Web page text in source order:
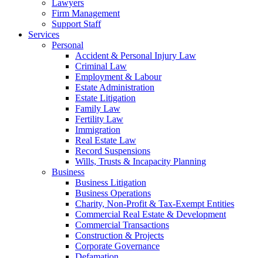
Lawyers
Firm Management
Support Staff
Services
Personal
Accident & Personal Injury Law
Criminal Law
Employment & Labour
Estate Administration
Estate Litigation
Family Law
Fertility Law
Immigration
Real Estate Law
Record Suspensions
Wills, Trusts & Incapacity Planning
Business
Business Litigation
Business Operations
Charity, Non-Profit & Tax-Exempt Entities
Commercial Real Estate & Development
Commercial Transactions
Construction & Projects
Corporate Governance